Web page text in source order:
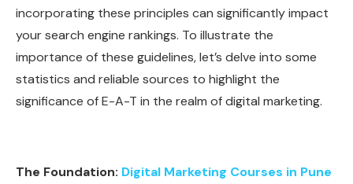
incorporating these principles can significantly impact
your search engine rankings. To illustrate the
importance of these guidelines, let’s delve into some
statistics and reliable sources to highlight the
significance of E-A-T in the realm of digital marketing.
The Foundation: Digital Marketing Courses in Pune